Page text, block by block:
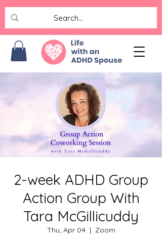
2-week ADHD Group
Action Group With
Tara McGillicuddy
Thu, Apr 04
  |
Zoom